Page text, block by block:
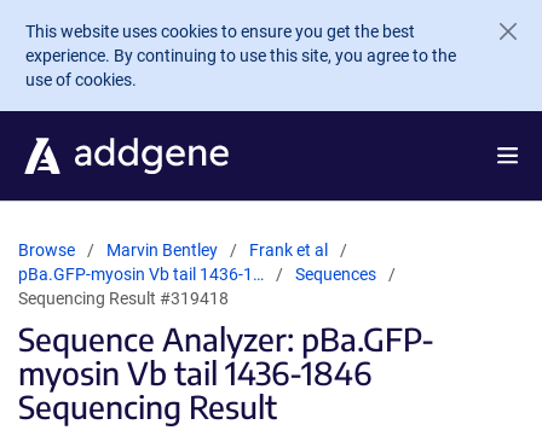
Skip to main content
This website uses cookies to ensure you get the best
experience. By continuing to use this site, you agree to the
use of cookies.
Browse Marvin Bentley
Frank et al
pBa.GFP-myosin Vb tail 1436-1…
Sequences
Sequencing Result #319418
Sequence Analyzer: pBa.GFP-
myosin Vb tail 1436-1846
Sequencing Result